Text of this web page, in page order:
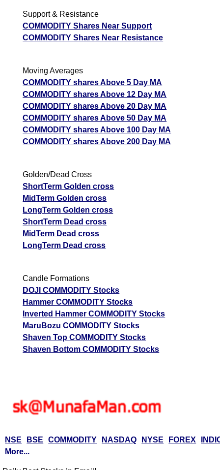
Support & Resistance
COMMODITY Shares Near Support
COMMODITY Shares Near Resistance
Moving Averages
COMMODITY shares Above 5 Day MA
COMMODITY shares Above 12 Day MA
COMMODITY shares Above 20 Day MA
COMMODITY shares Above 50 Day MA
COMMODITY shares Above 100 Day MA
COMMODITY shares Above 200 Day MA
Golden/Dead Cross
ShortTerm Golden cross
MidTerm Golden cross
LongTerm Golden cross
ShortTerm Dead cross
MidTerm Dead cross
LongTerm Dead cross
Candle Formations
DOJI COMMODITY Stocks
Hammer COMMODITY Stocks
Inverted Hammer COMMODITY Stocks
MaruBozu COMMODITY Stocks
Shaven Top COMMODITY Stocks
Shaven Bottom COMMODITY Stocks
NSE BSE COMMODITY NASDAQ NYSE FOREX
More...